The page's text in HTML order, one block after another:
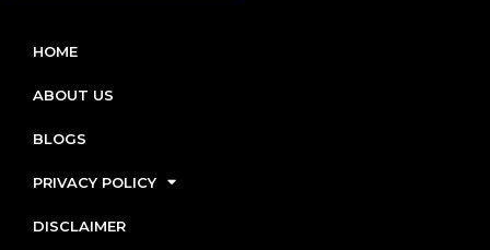
HOME
ABOUT US
BLOGS
PRIVACY POLICY
DISCLAIMER